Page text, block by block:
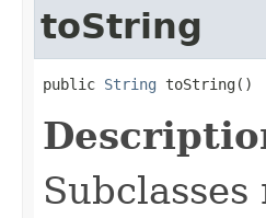
toString
public String toString()